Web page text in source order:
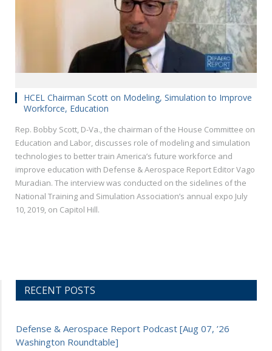
HCEL Chairman Scott on Modeling, Simulation to Improve
Workforce, Education
Rep. Bobby Scott, D-Va., the chairman of the House Committee on
Education and Labor, discusses role of modeling and simulation
technologies to better train America’s future workforce and
improve education with Defense & Aerospace Report Editor Vago
Muradian. The interview was conducted on the sidelines of the
National Training and Simulation Association’s annual expo July
10, 2019, on Capitol Hill.
RECENT POSTS
Defense & Aerospace Report Podcast [Aug 07, ’26
Washington Roundtable]